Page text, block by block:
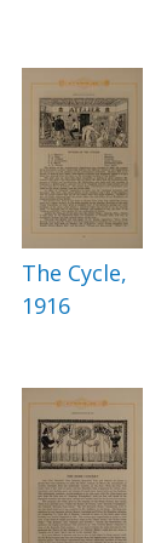
The Cycle,
1916